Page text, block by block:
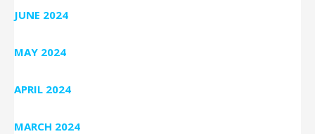
JUNE 2024
MAY 2024
APRIL 2024
MARCH 2024